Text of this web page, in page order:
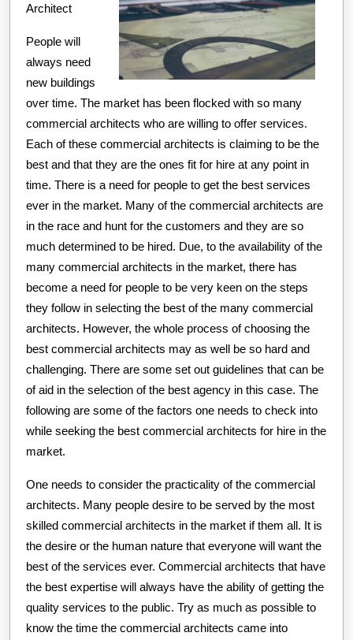
Architect
People will
always need
new buildings
over time. The market has been flocked with so many
commercial architects who are willing to offer services.
Each of these commercial architects is claiming to be the
best and that they are the ones fit for hire at any point in
time. There is a need for people to get the best services
ever in the market. Many of the commercial architects are
in the race and hunt for the customers and they are so
much determined to be hired. Due, to the availability of the
many commercial architects in the market, there has
become a need for people to be very keen on the steps
they follow in selecting the best of the many commercial
architects. However, the whole process of choosing the
best commercial architects may as well be so hard and
challenging. There are some set out guidelines that can be
of aid in the selection of the best agency in this case. The
following are some of the factors one needs to check into
while seeking the best commercial architects for hire in the
market.
One needs to consider the practicality of the commercial
architects. Many people desire to be served by the most
skilled commercial architects in the market if them all. It is
the desire or the human nature that everyone will want the
best of the services ever. Commercial architects that have
the best expertise will always have the ability of getting the
quality services to the public. Try as much as possible to
know the time the commercial architects came into